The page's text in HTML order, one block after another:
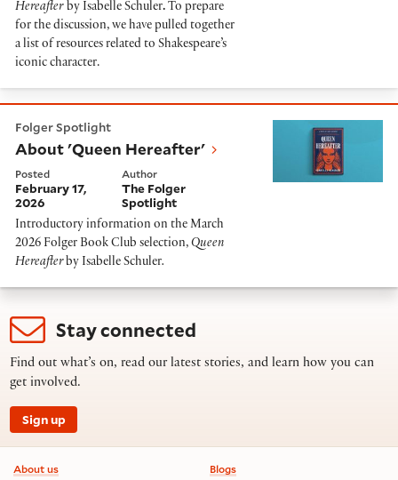
Hereafter by Isabelle Schuler. To prepare
for the discussion, we have pulled together
a list of resources related to Shakespeare’s
iconic character.
Folger Spotlight
About 'Queen Hereafter'
Posted
February 17,
2026
Author
The Folger
Spotlight
Introductory information on the March
2026 Folger Book Club selection, Queen
Hereafterby Isabelle Schuler.
Stay connected
Find out what’s on, read our latest stories, and learn how you can
get involved.
Sign up
Footer information
About us Blogs